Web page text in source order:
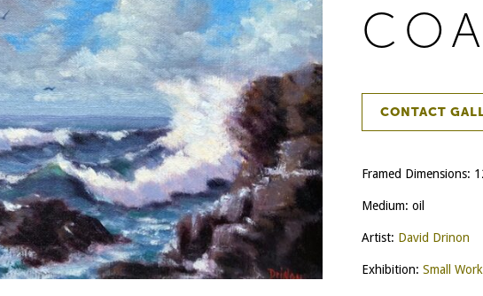
CONTACT
Framed Dimensions:
Medium: oil
Artist: David Drinon
Exhibition: Small